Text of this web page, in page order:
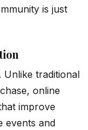
is just
Unlike traditional
online
improve
events and